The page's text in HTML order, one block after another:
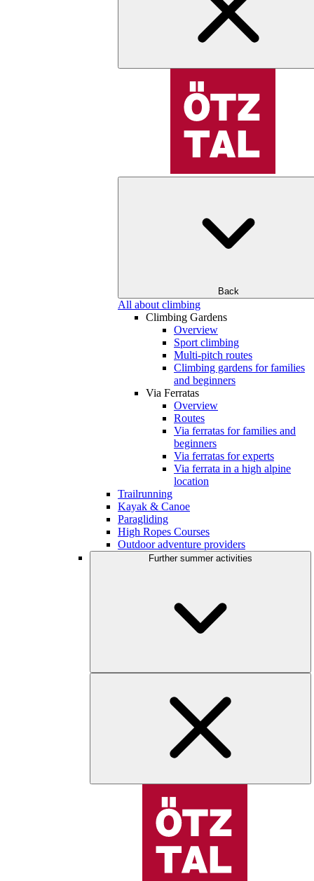
Back
All about climbing
Climbing Gardens
Overview
Sport climbing
Multi-pitch routes
Climbing gardens for families
and beginners
Via Ferratas
Overview
Routes
Via ferratas for families and
beginners
Via ferratas for experts
Via ferrata in a high alpine
location
Trailrunning
Kayak & Canoe
Paragliding
High Ropes Courses
Outdoor adventure providers
Further summer activities